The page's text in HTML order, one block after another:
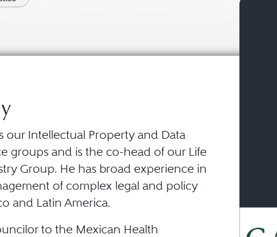
our Intellectual Property and Data
groups and is the co-head of our Life
Group. He has broad experience in
of complex legal and policy
and Latin America.
to the Mexican Health